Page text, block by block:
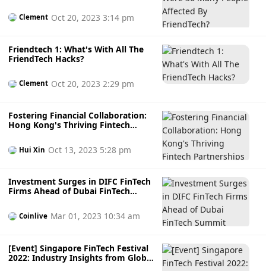
Clement Oct 20, 2023 3:14 pm
Friendtech 1: What's With All The
FriendTech Hacks?
Clement Oct 20, 2023 2:29 pm
Fostering Financial Collaboration:
Hong Kong's Thriving Fintech
Hui Xin Oct 13, 2023 5:28 pm
Investment Surges in DIFC FinTech
Firms Ahead of Dubai FinTech
Coinlive Mar 01, 2023 10:34 am
[Event] Singapore FinTech Festival
2022: Industry Insights from Global